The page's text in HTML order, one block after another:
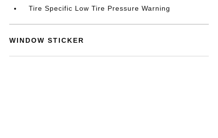
Tire Specific Low Tire Pressure Warning
WINDOW STICKER